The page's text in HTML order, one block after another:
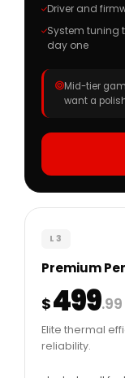
Driver and
System tuning
day one
Mid-tier
want a
L3
Premium
$499.99
Elite thermal
reliability.